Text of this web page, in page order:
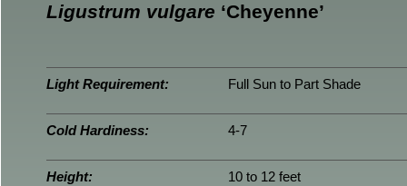
Ligustrum vulgare ‘Cheyenne’
Light Requirement: Full Sun to Part Shade
Cold Hardiness: 4-7
Height: 10 to 12 feet